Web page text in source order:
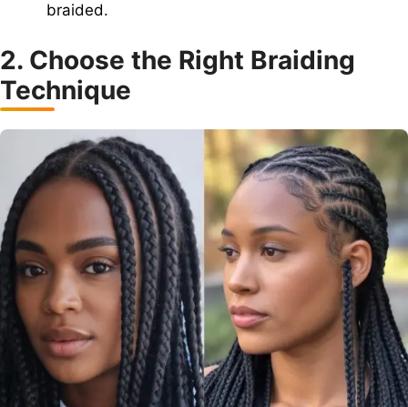
braided.
2. Choose the Right Braiding
Technique